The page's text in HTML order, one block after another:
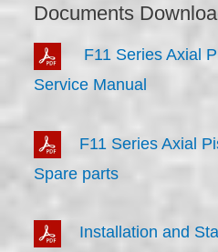
Documents
F11 Series Axial
Service Manual
F11 Series Axial
Spare parts
Installation and